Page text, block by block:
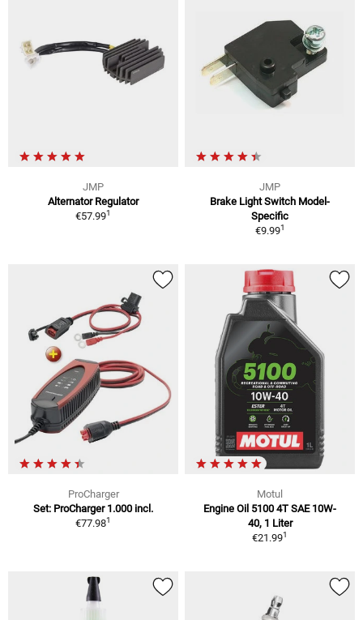
JMP
Alternator Regulator
€57.991
JMP
Brake Light Switch Model-
Specific
€9.991
ProCharger
Set: ProCharger 1.000 incl.
€77.981
Motul
Engine Oil 5100 4T SAE 10W-
40, 1 Liter
€21.991